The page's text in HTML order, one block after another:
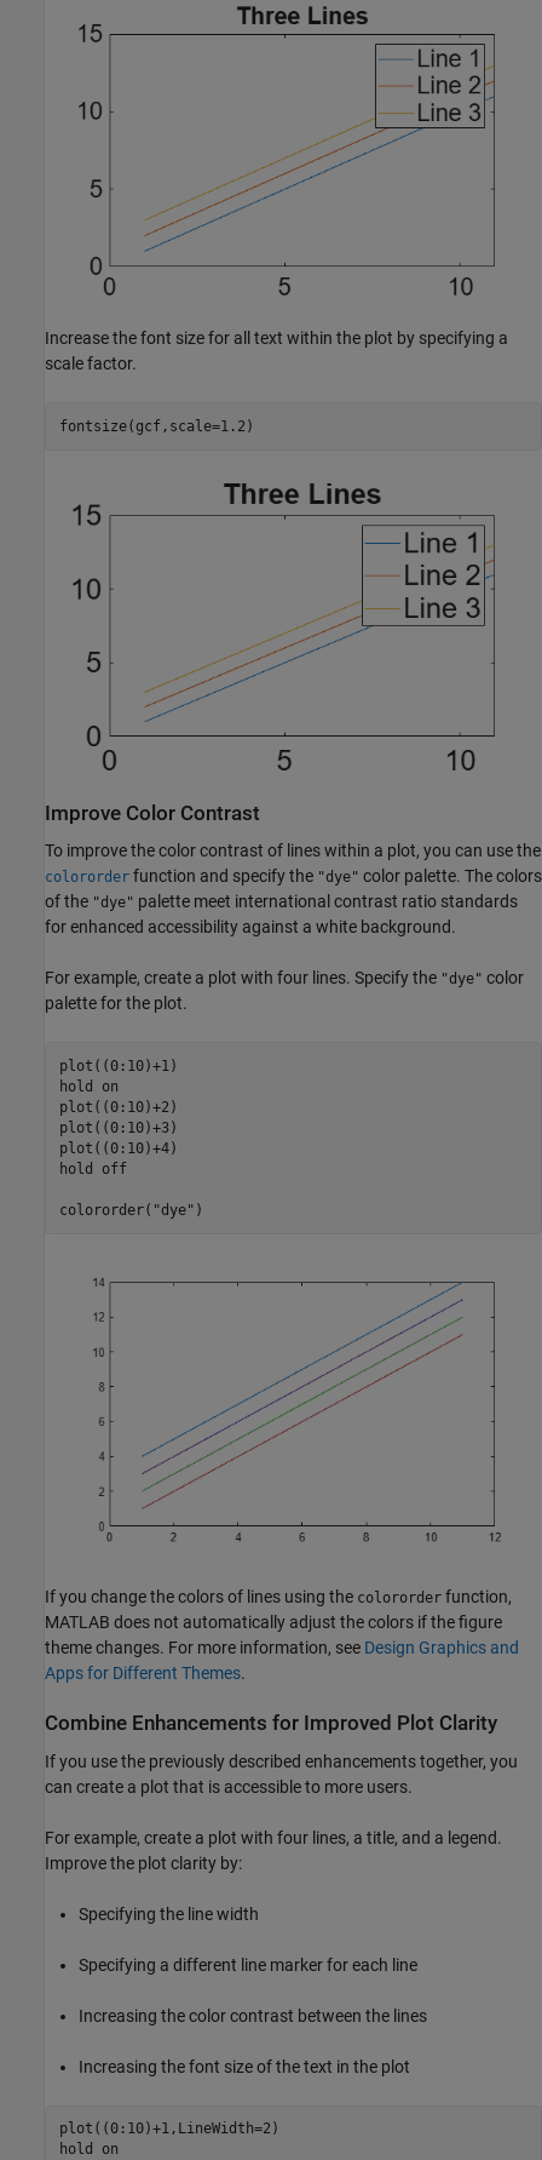
Increase the font size for all text within the plot by specifying a
scale factor.
fontsize(gcf,scale=1.2)
Improve Color Contrast
To improve the color contrast of lines within a plot, you can use the
colororder function and specify the "dye" color palette. The colors
of the "dye" palette meet international contrast ratio standards
for enhanced accessibility against a white background.
For example, create a plot with four lines. Specify the "dye" color
palette for the plot.
plot((0:10)+1)
hold
on
plot((0:10)+2)
plot((0:10)+3)
plot((0:10)+4)
hold
off
colororder( "dye" )
If you change the colors of lines using the colororder function,
MATLAB does not automatically adjust the colors if the figure
theme changes. For more information, see Design Graphics and
Apps for Different Themes.
Combine Enhancements for Improved Plot Clarity
If you use the previously described enhancements together, you
can create a plot that is accessible to more users.
For example, create a plot with four lines, a title, and a legend.
Improve the plot clarity by:
Specifying the line width
Specifying a different line marker for each line
Increasing the color contrast between the lines
Increasing the font size of the text in the plot
plot((0:10)+1,LineWidth=2)
hold
on